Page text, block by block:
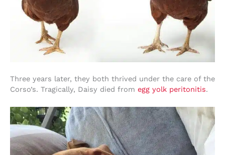
Three years later, they both thrived under the care of the
Corso’s. Tragically, Daisy died from egg yolk peritonitis.